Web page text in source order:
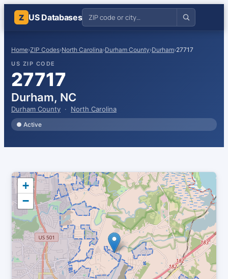
Z US Databases
Home›ZIP Codes›North Carolina›Durham County›Durham›27717
US ZIP CODE
27717
Durham, NC
Durham County · North Carolina
● Active
+
−